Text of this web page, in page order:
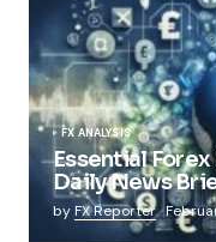
FX ANALYSIS
Essential
Daily News
by FX Reporter